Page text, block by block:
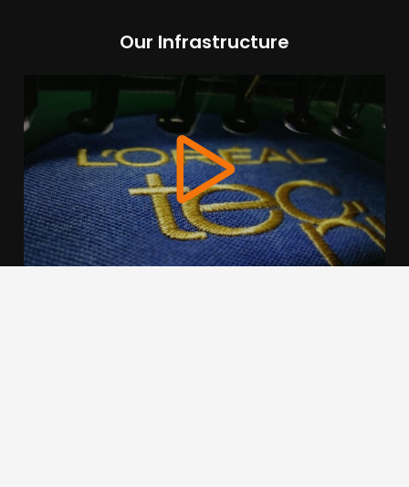
Our Infrastructure